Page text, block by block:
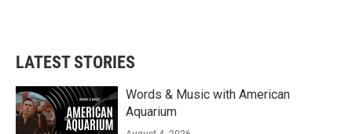
LATEST STORIES
Words & Music with American
Aquarium